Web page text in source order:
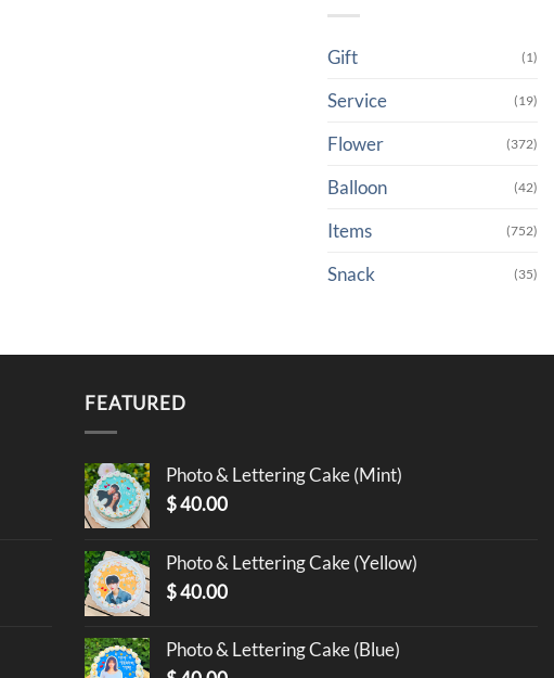
Gift (1)
Service (19)
Flower (372)
Balloon (42)
Items (752)
Snack (35)
FEATURED
Photo & Lettering Cake (Mint)
$40.00
Photo & Lettering Cake (Yellow)
$40.00
Photo & Lettering Cake (Blue)